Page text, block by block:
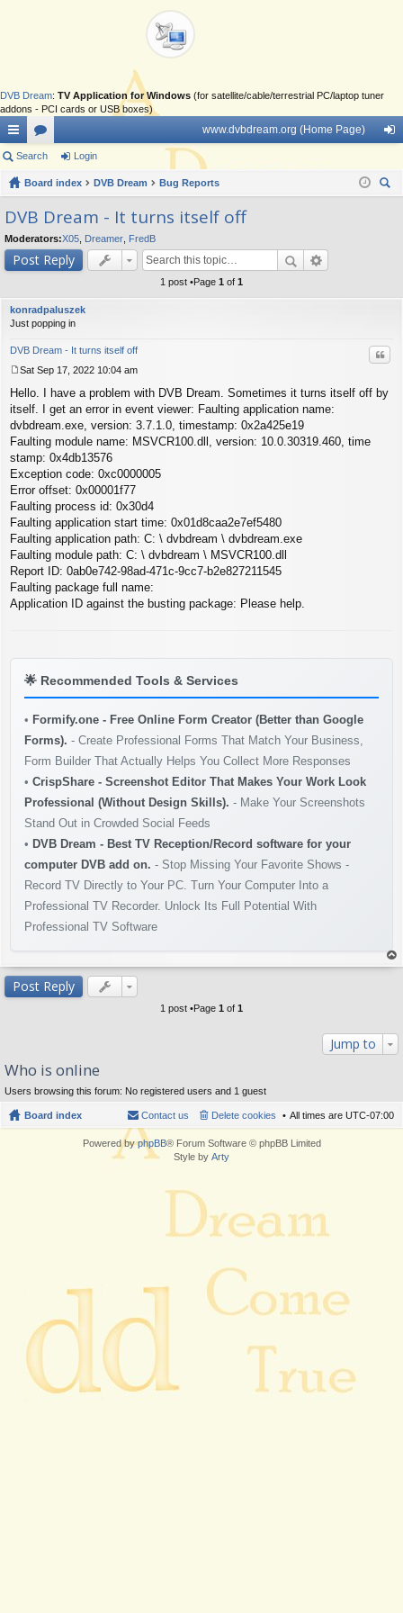
DVB Dream: TV Application for Windows (for satellite/cable/terrestrial PC/laptop tuner
addons - PCI cards or USB boxes)
ui
ck
lin
ks
or
u
m
s
www.dvbdream.org (Home Page)
in
Search Login
Board index DVB Dream
Bug Reports
DVB Dream - It turns itself off
Moderators:X05 Dreamer FredB
Post Reply
1 post •Page 1 of 1
konradpaluszek
Just popping in
DVB Dream - It turns itself off
o
s
Sat Sep 17, 2022 10:04 am
Hello. I have a problem with DVB Dream. Sometimes it turns itself off by
itself. I get an error in event viewer: Faulting application name:
dvbdream.exe, version: 3.7.1.0, timestamp: 0x2a425e19
Faulting module name: MSVCR100.dll, version: 10.0.30319.460, time
stamp: 0x4db13576
Exception code: 0xc0000005
Error offset: 0x00001f77
Faulting process id: 0x30d4
Faulting application start time: 0x01d8caa2e7ef5480
Faulting application path: C: \ dvbdream \ dvbdream.exe
Faulting module path: C: \ dvbdream \ MSVCR100.dll
Report ID: 0ab0e742-98ad-471c-9cc7-b2e827211545
Faulting package full name:
Application ID against the busting package: Please help.
🌟 Recommended Tools & Services
• Formify.one - Free Online Form Creator (Better than Google
Forms). - Create Professional Forms That Match Your Business,
Form Builder That Actually Helps You Collect More Responses
• CrispShare - Screenshot Editor That Makes Your Work Look
Professional (Without Design Skills). - Make Your Screenshots
Stand Out in Crowded Social Feeds
• DVB Dream - Best TV Reception/Record software for your
computer DVB add on. - Stop Missing Your Favorite Shows -
Record TV Directly to Your PC. Turn Your Computer Into a
Professional TV Recorder. Unlock Its Full Potential With
Professional TV Software
op
Post Reply
1 post •Page 1 of 1
Jump to
Who is online
Users browsing this forum: No registered users and 1 guest
Board index All times are UTC-07:00
Delete cookies
Contact us
Powered byphpBB® Forum Software © phpBB Limited
Style by Arty